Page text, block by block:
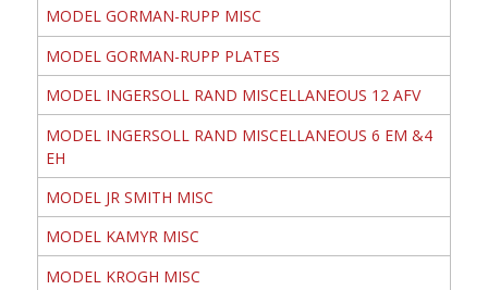
MODEL GORMAN-RUPP MISC
MODEL GORMAN-RUPP PLATES
MODEL INGERSOLL RAND MISCELLANEOUS 12 AFV
MODEL INGERSOLL RAND MISCELLANEOUS 6 EM &4
EH
MODEL JR SMITH MISC
MODEL KAMYR MISC
MODEL KROGH MISC